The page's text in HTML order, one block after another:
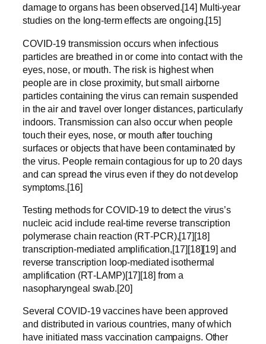
damage to organs has been observed.[14] Multi-year
studies on the long-term effects are ongoing.[15]
COVID‑19 transmission occurs when infectious
particles are breathed in or come into contact with the
eyes, nose, or mouth. The risk is highest when
people are in close proximity, but small airborne
particles containing the virus can remain suspended
in the air and travel over longer distances, particularly
indoors. Transmission can also occur when people
touch their eyes, nose, or mouth after touching
surfaces or objects that have been contaminated by
the virus. People remain contagious for up to 20 days
and can spread the virus even if they do not develop
symptoms.[16]
Testing methods for COVID-19 to detect the virus’s
nucleic acid include real-time reverse transcription
polymerase chain reaction (RT‑PCR),[17][18]
transcription-mediated amplification,[17][18][19] and
reverse transcription loop-mediated isothermal
amplification (RT‑LAMP)[17][18] from a
nasopharyngeal swab.[20]
Several COVID-19 vaccines have been approved
and distributed in various countries, many of which
have initiated mass vaccination campaigns. Other